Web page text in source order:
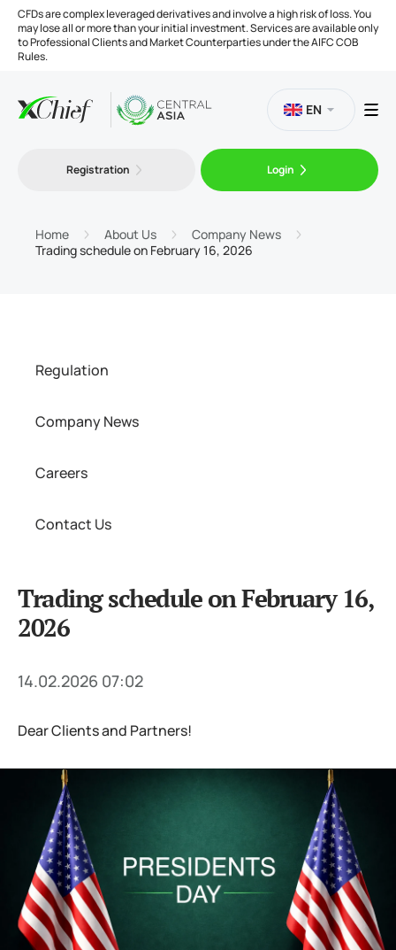
CFDs are complex leveraged derivatives and involve a high risk of loss. You
may lose all or more than your initial investment. Services are available only
to Professional Clients and Market Counterparties under the AIFC COB
Rules.
Platforms
EN
Registration Login
Home About Us
Company News
Trading schedule on February 16, 2026
Regulation
Company News
Careers
Contact Us
Trading schedule on February 16,
2026
14.02.2026 07:02
Dear Clients and Partners!